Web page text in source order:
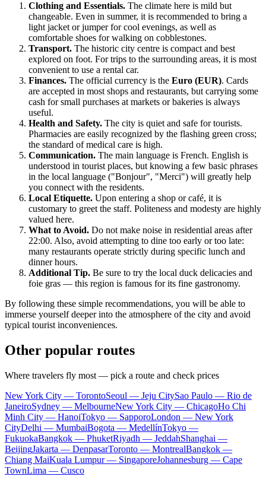
Clothing and Essentials. The climate here is mild but
changeable. Even in summer, it is recommended to bring a
light jacket or jumper for cool evenings, as well as
comfortable shoes for walking on cobblestones.
Transport. The historic city centre is compact and best
explored on foot. For trips to the surrounding areas, it is most
convenient to use a rental car.
Finances. The official currency is the Euro (EUR). Cards
are accepted in most shops and restaurants, but carrying some
cash for small purchases at markets or bakeries is always
useful.
Health and Safety. The city is quiet and safe for tourists.
Pharmacies are easily recognized by the flashing green cross;
the standard of medical care is high.
Communication. The main language is French. English is
understood in tourist places, but knowing a few basic phrases
in the local language ("Bonjour", "Merci") will greatly help
you connect with the residents.
Local Etiquette. Upon entering a shop or café, it is
customary to greet the staff. Politeness and modesty are highly
valued here.
What to Avoid. Do not make noise in residential areas after
22:00. Also, avoid attempting to dine too early or too late:
many restaurants operate strictly during specific lunch and
dinner hours.
Additional Tip. Be sure to try the local duck delicacies and
foie gras — this region is famous for its fine gastronomy.
By following these simple recommendations, you will be able to
immerse yourself deeper into the atmosphere of the city and avoid
typical tourist inconveniences.
Other popular routes
Where travelers fly most — pick a route and check prices
New York City — TorontoSeoul — Jeju CitySao Paulo — Rio de
JaneiroSydney — MelbourneNew York City — ChicagoHo Chi
Minh City — HanoiTokyo — SapporoLondon — New York
CityDelhi — MumbaiBogota — MedellínTokyo —
FukuokaBangkok — PhuketRiyadh — JeddahShanghai —
BeijingJakarta — DenpasarToronto — MontrealBangkok —
Chiang MaiKuala Lumpur — SingaporeJohannesburg — Cape
TownLima — Cusco